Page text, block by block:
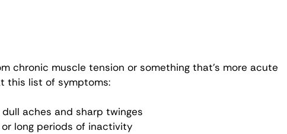
chronic muscle tension or something that’s more acute
this list of symptoms:
aches and sharp twinges
long periods of inactivity